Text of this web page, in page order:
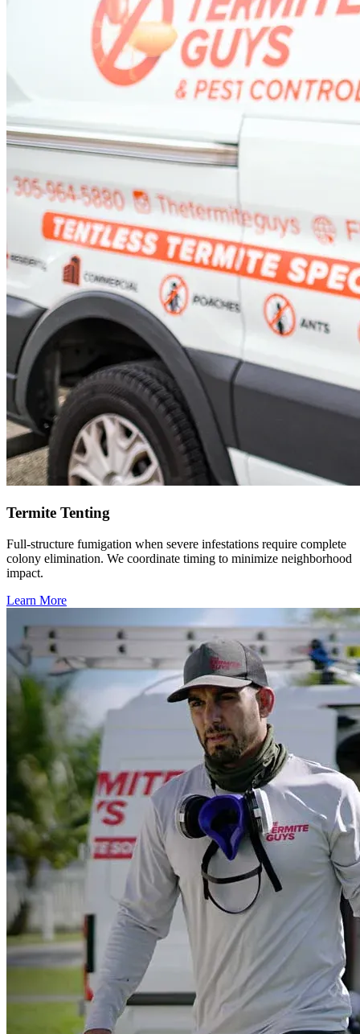
Termite Tenting
Full-structure fumigation when severe infestations require complete
colony elimination. We coordinate timing to minimize neighborhood
impact.
Learn More